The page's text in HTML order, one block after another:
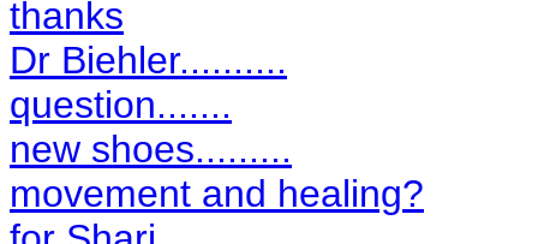
thanks
Dr Biehler..........
question.......
new shoes.........
movement and healing?